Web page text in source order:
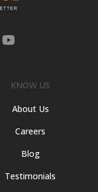
KNOW US
About Us
Careers
Blog
Testimonials